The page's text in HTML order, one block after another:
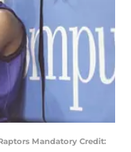
Mandatory Credit: